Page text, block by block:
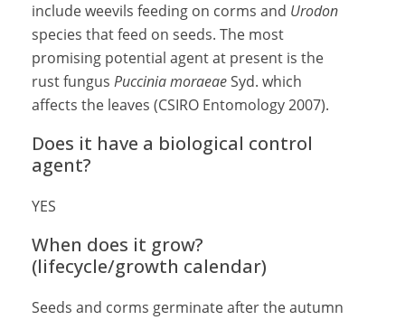
include weevils feeding on corms and Urodon
species that feed on seeds. The most
promising potential agent at present is the
rust fungus Puccinia moraeaeSyd. which
affects the leaves (CSIRO Entomology 2007).
Does it have a biological control
agent?
YES
When does it grow?
(lifecycle/growth calendar)
Seeds and corms germinate after the autumn